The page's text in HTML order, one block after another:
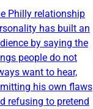
Philly relationship
has built an
by saying the
people do not
want to hear,
his own flaws
refusing to pretend